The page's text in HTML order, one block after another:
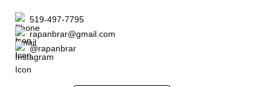
519-497-7795
rapanbrar@gmail.com
@rapanbrar